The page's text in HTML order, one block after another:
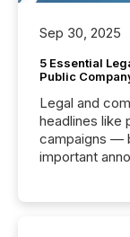
Sep 30, 2025
5 Essential
Public
Legal and
headlines like
campaigns —
important